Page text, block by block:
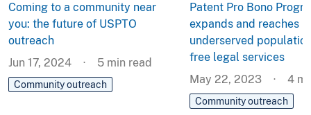
Coming to a community near
you: the future of USPTO
outreach
Jun 17, 2024
5 min read
Community outreach
Patent Pro Bono
expands and reaches
underserved
free legal services
May 22, 2023
4
Community outreach